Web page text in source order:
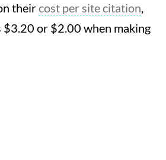
theircost per site citation,
or $2.00 when making